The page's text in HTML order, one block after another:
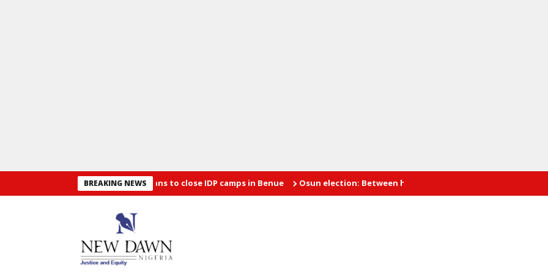
BREAKING NEWS
Alia announces plans to close IDP camps in Benue Osun election: Between hope and fear INTIMATE AFFAIRS: The